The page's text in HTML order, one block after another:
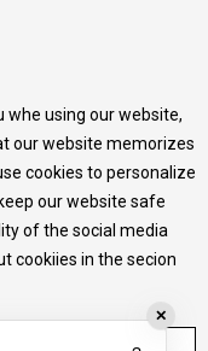
of our
and prices, but we
complete and error-
but it does not
moment.
whe using our website,
our website memorizes
cookies to personalize
our website safe
of the social media
cookiies in the secion
✕